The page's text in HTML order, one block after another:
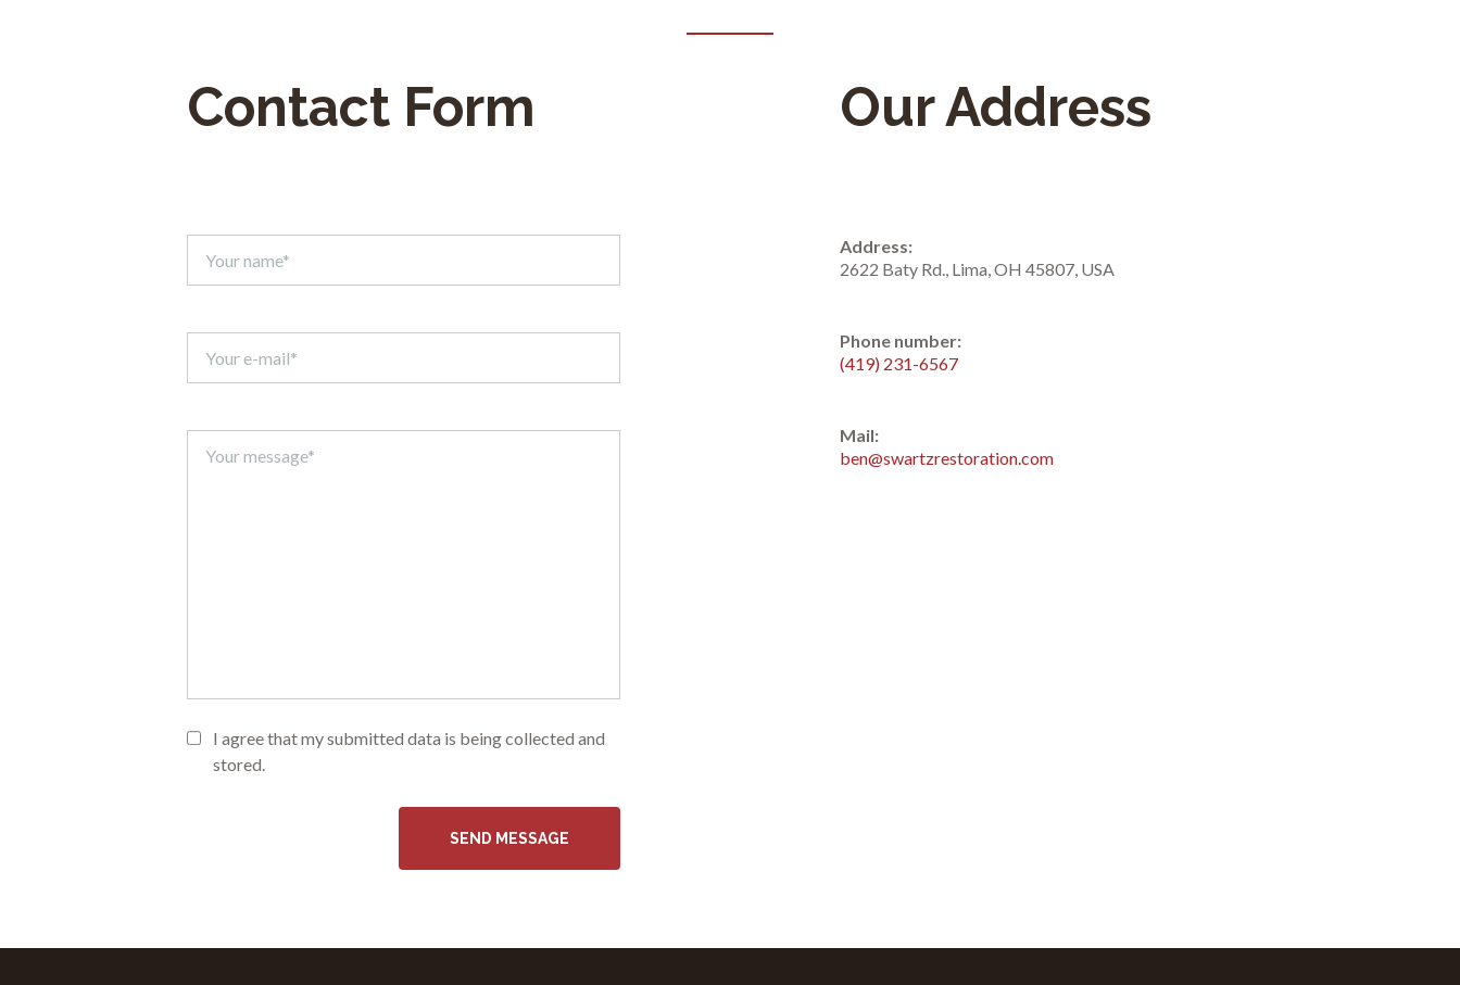
Contact Form
I agree that my submitted data is being collected and
stored.
Our Address
Address:
2622 Baty Rd., Lima, OH 45807, USA
Phone number:
(419) 231-6567
Mail:
ben@swartzrestoration.com